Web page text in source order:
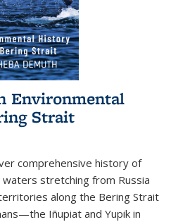
Environmental
Strait
comprehensive history of
waters stretching from Russia
along the Bering Strait
Iñupiat and Yupik in